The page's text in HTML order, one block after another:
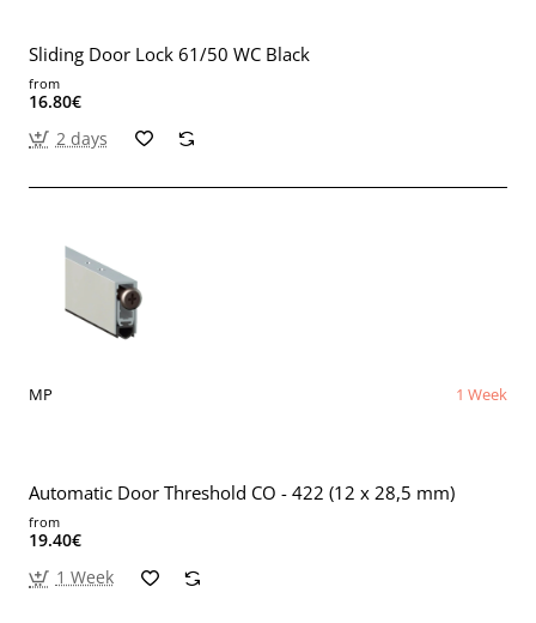
Sliding Door Lock 61/50 WC Black
from
16.80€
2 days
MP 1 Week
Automatic Door Threshold CO - 422 (12 x 28,5 mm)
from
19.40€
1 Week